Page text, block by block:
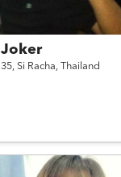
Joker
35, Si Racha, Thailand